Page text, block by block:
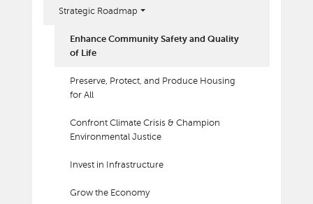
Strategic Roadmap
Enhance Community Safety and Quality
of Life
Preserve, Protect, and Produce Housing
for All
Confront Climate Crisis & Champion
Environmental Justice
Invest in Infrastructure
Grow the Economy